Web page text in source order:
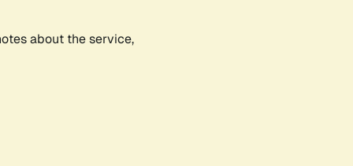
about the service,